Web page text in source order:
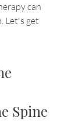
can
Let's get
Spine